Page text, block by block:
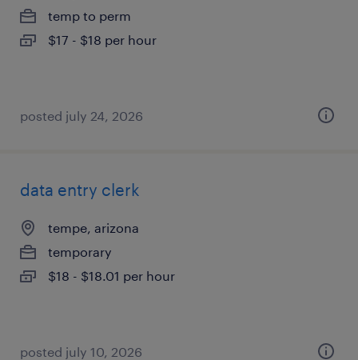
temp to perm
$17 - $18 per hour
posted july 24, 2026
data entry clerk
tempe, arizona
temporary
$18 - $18.01 per hour
posted july 10, 2026